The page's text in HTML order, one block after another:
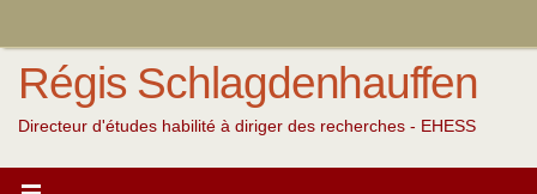
contenu
Régis Schlagdenhauffen
Directeur d'études habilité à diriger des recherches - EHESS